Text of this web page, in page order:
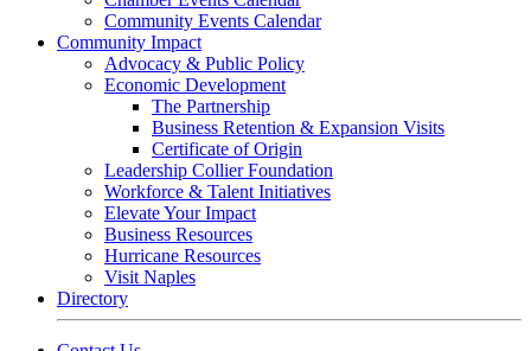
Community Events Calendar
Community Impact
Advocacy & Public Policy
Economic Development
The Partnership
Business Retention & Expansion Visits
Certificate of Origin
Leadership Collier Foundation
Workforce & Talent Initiatives
Elevate Your Impact
Business Resources
Hurricane Resources
Visit Naples
Directory